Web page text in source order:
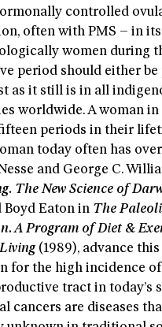
controlled
often with PMS – in
women during
period should either
as it still is in all
worldwide. A woman in
periods in their
today often has
and George C.
The New Science of
Boyd Eaton in The
A Program of Diet &
(1989), advance this
for the high incidence
tract in today’s
cancers are diseases